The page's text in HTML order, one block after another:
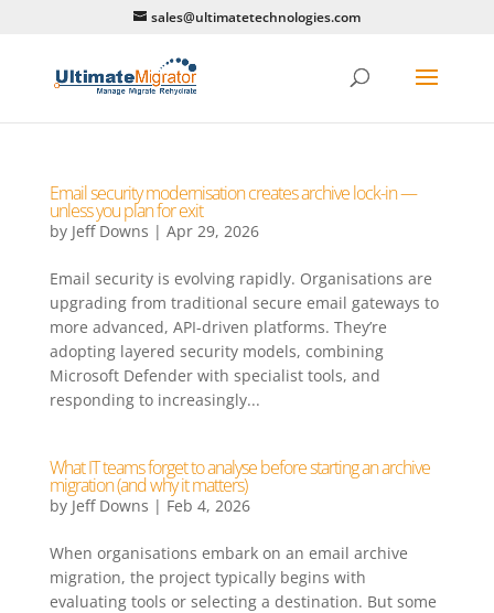
sales@ultimatetechnologies.com
Email security modernisation creates archive lock-in —
unless you plan for exit
by Jeff Downs | Apr 29, 2026
Email security is evolving rapidly. Organisations are
upgrading from traditional secure email gateways to
more advanced, API-driven platforms. They’re
adopting layered security models, combining
Microsoft Defender with specialist tools, and
responding to increasingly...
What IT teams forget to analyse before starting an archive
migration (and why it matters)
by Jeff Downs | Feb 4, 2026
When organisations embark on an email archive
migration, the project typically begins with
evaluating tools or selecting a destination. But some